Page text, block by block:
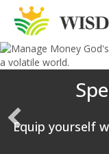
Equip yourself